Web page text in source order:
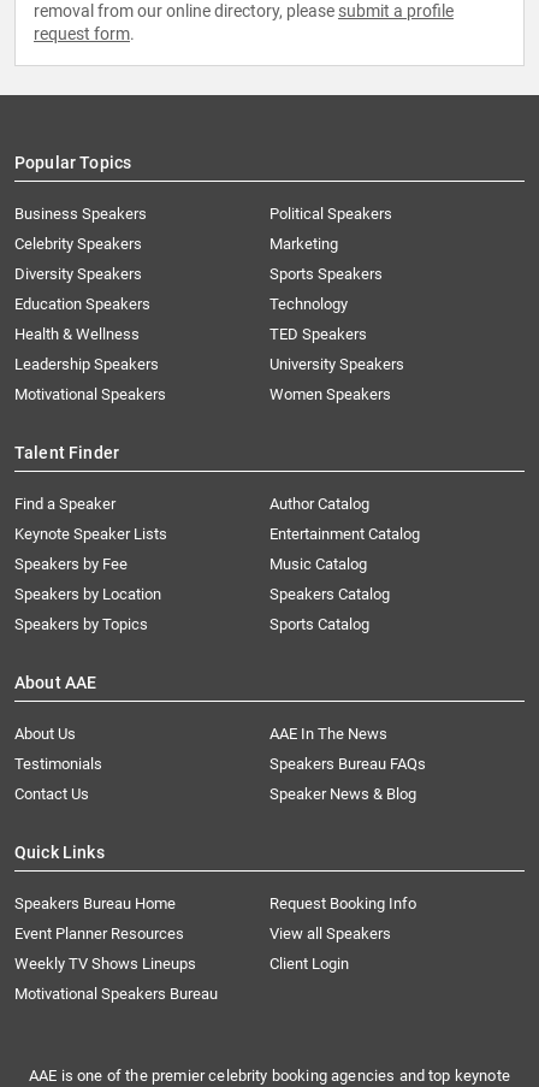
removal from our online directory, please submit a profile
request form.
Popular Topics
Business Speakers
Celebrity Speakers
Diversity Speakers
Education Speakers
Health & Wellness
Leadership Speakers
Motivational Speakers
Political Speakers
Marketing
Sports Speakers
Technology
TED Speakers
University Speakers
Women Speakers
Talent Finder
Find a Speaker
Keynote Speaker Lists
Speakers by Fee
Speakers by Location
Speakers by Topics
Author Catalog
Entertainment Catalog
Music Catalog
Speakers Catalog
Sports Catalog
About AAE
About Us
AAE In The News
Testimonials
Speakers Bureau FAQs
Contact Us
Speaker News & Blog
Quick Links
Speakers Bureau Home
Request Booking Info
Event Planner Resources
View all Speakers
Weekly TV Shows Lineups
Client Login
Motivational Speakers Bureau
AAE is one of the premier celebrity booking agencies and top keynote